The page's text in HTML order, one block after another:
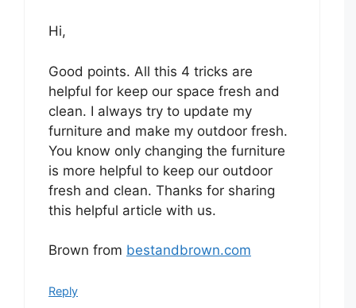
Hi,
Good points. All this 4 tricks are
helpful for keep our space fresh and
clean. I always try to update my
furniture and make my outdoor fresh.
You know only changing the furniture
is more helpful to keep our outdoor
fresh and clean. Thanks for sharing
this helpful article with us.
Brown from bestandbrown.com
Reply